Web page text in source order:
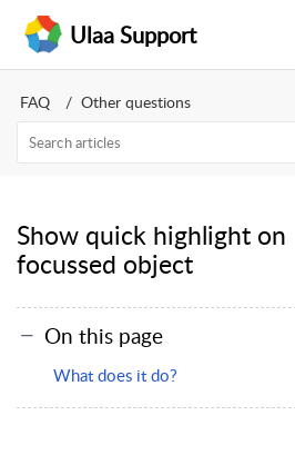
Ulaa Support
FAQ Other questions
Show quick highlight on
focussed object
On this page
What does it do?